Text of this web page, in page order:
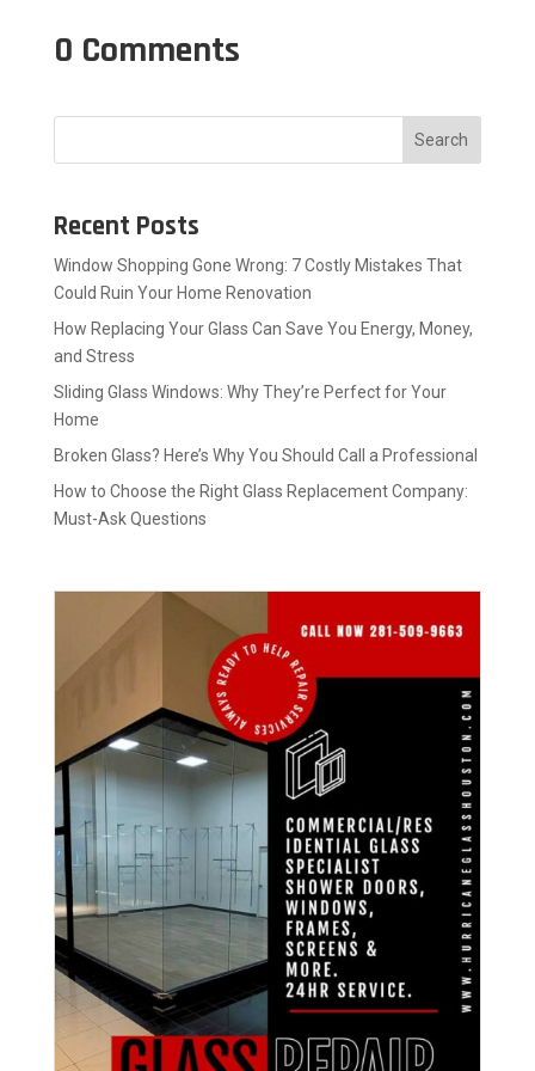
0 Comments
Search
Recent Posts
Window Shopping Gone Wrong: 7 Costly Mistakes That
Could Ruin Your Home Renovation
How Replacing Your Glass Can Save You Energy, Money,
and Stress
Sliding Glass Windows: Why They’re Perfect for Your
Home
Broken Glass? Here’s Why You Should Call a Professional
How to Choose the Right Glass Replacement Company:
Must-Ask Questions